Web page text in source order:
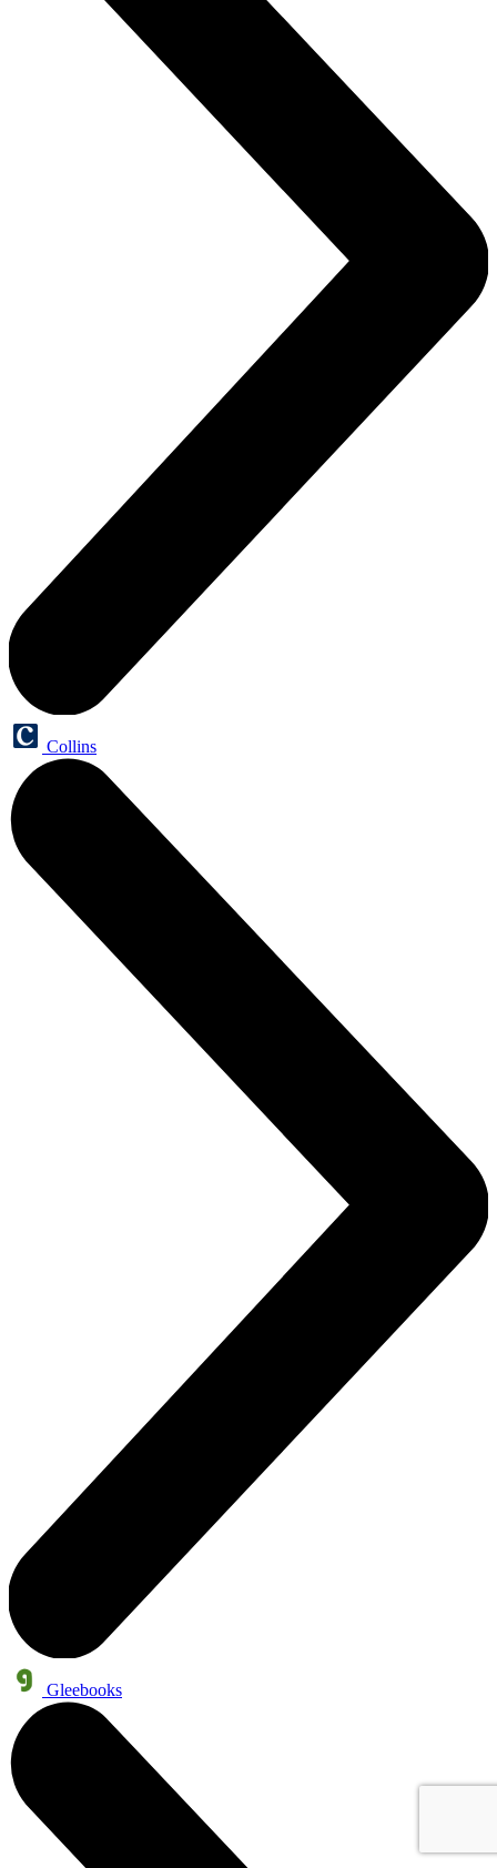
Collins
Gleebooks